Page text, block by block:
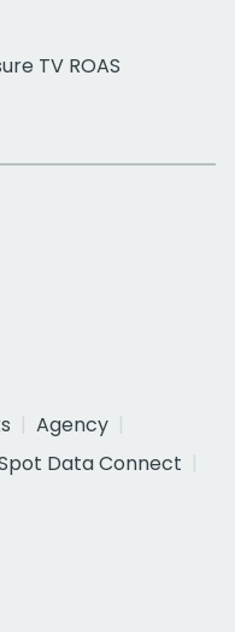
TV ROAS
Agency
Data Connect